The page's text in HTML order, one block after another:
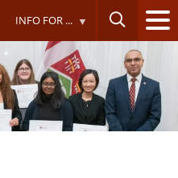
INFO FOR ...